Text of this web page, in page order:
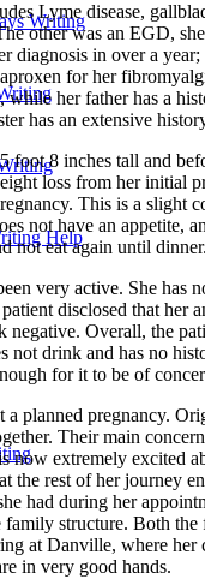
Writing
Help
Lyme disease,
other was an EGD,
diagnosis in over a
for her
while her father has a
has an extensive
foot 8 inches tall and
loss from her initial
This is a slight
not have an appetite,
not eat again until
very active. She has
disclosed that
negative. Overall, the
not drink and has no
for it to be of
planned pregnancy.
Their main
now extremely excited
the rest of her journey
had during her
structure. Both
at Danville, where
in very good hands.